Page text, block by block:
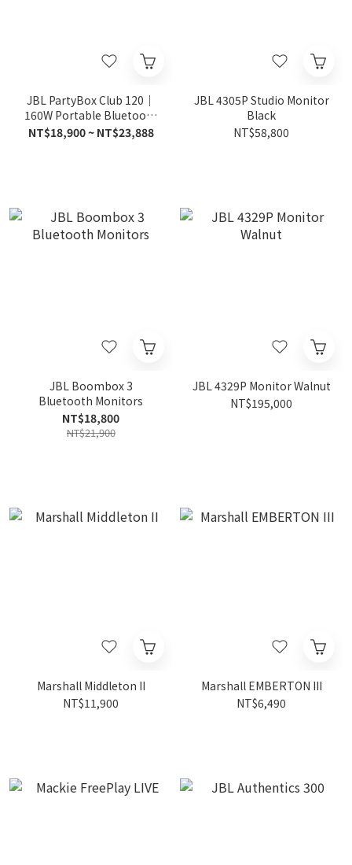
JBL PartyBox Club 120｜
160W Portable Bluetooth
Party Speaker
NT$18,900 ~ NT$23,888
JBL 4305P Studio Monitor
Black
NT$58,800
JBL Boombox 3
Bluetooth Monitors
NT$18,800
NT$21,900
JBL 4329P Monitor Walnut
NT$195,000
Marshall Middleton II
NT$11,900
Marshall EMBERTON III
NT$6,490